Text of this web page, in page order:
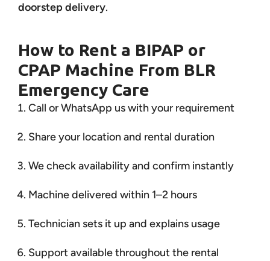
doorstep delivery.
How to Rent a BIPAP or
CPAP Machine From BLR
Emergency Care
Call or WhatsApp us with your requirement
Share your location and rental duration
We check availability and confirm instantly
Machine delivered within 1–2 hours
Technician sets it up and explains usage
Support available throughout the rental